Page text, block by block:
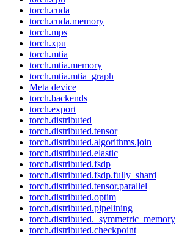
torch.cuda
torch.cuda.memory
torch.mps
torch.xpu
torch.mtia
torch.mtia.memory
torch.mtia.mtia_graph
Meta device
torch.backends
torch.export
torch.distributed
torch.distributed.tensor
torch.distributed.algorithms.join
torch.distributed.elastic
torch.distributed.fsdp
torch.distributed.fsdp.fully_shard
torch.distributed.tensor.parallel
torch.distributed.optim
torch.distributed.pipelining
torch.distributed._symmetric_memory
torch.distributed.checkpoint